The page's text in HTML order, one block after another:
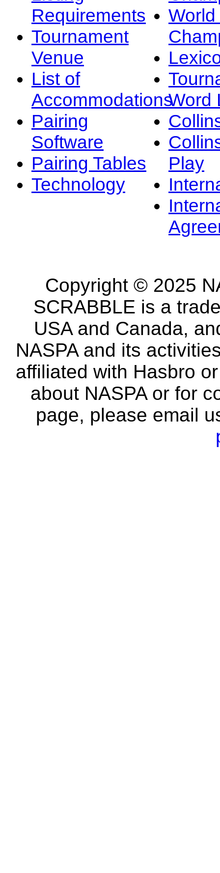
Requirements
Tournament
Venue
List of
Accommodations
Pairing
Software
Pairing Tables
Technology
Word
Play
Copyright © 2025
SCRABBLE is a
USA and Canada,
NASPA and its
affiliated with Hasbro
about NASPA or for
page, please email